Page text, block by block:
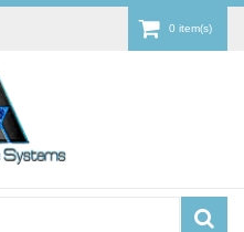
0 item(s)